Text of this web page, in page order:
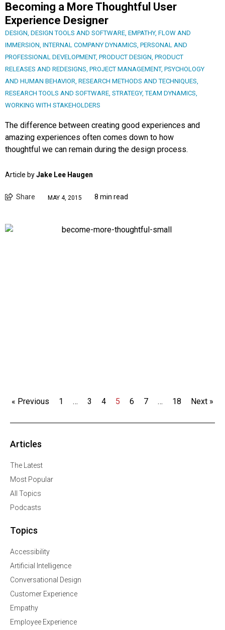
Becoming a More Thoughtful User
Experience Designer
DESIGN, DESIGN TOOLS AND SOFTWARE, EMPATHY, FLOW AND
IMMERSION, INTERNAL COMPANY DYNAMICS, PERSONAL AND
PROFESSIONAL DEVELOPMENT, PRODUCT DESIGN, PRODUCT
RELEASES AND REDESIGNS, PROJECT MANAGEMENT, PSYCHOLOGY
AND HUMAN BEHAVIOR, RESEARCH METHODS AND TECHNIQUES,
RESEARCH TOOLS AND SOFTWARE, STRATEGY,TEAM DYNAMICS,
WORKING WITH STAKEHOLDERS
The difference between creating good experiences and
amazing experiences often comes down to how
thoughtful we can remain during the design process.
Article byJake Lee Haugen
Share MAY 4, 2015 8 min read
« Previous 1 … 3 4 5 6 7 … 18 Next »
Articles
The Latest
Most Popular
All Topics
Podcasts
Topics
Accessibility
Artificial Intelligence
Conversational Design
Customer Experience
Empathy
Employee Experience